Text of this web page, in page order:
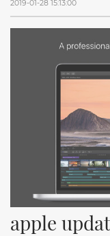
2019-01-28 15:13:00
apple